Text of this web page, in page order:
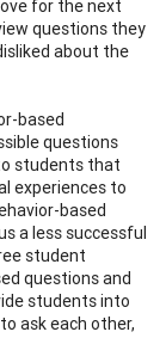
for the next
questions they
about the
based
questions
students that
experiences to
based
a less successful
student
questions and
students into
ask each other,